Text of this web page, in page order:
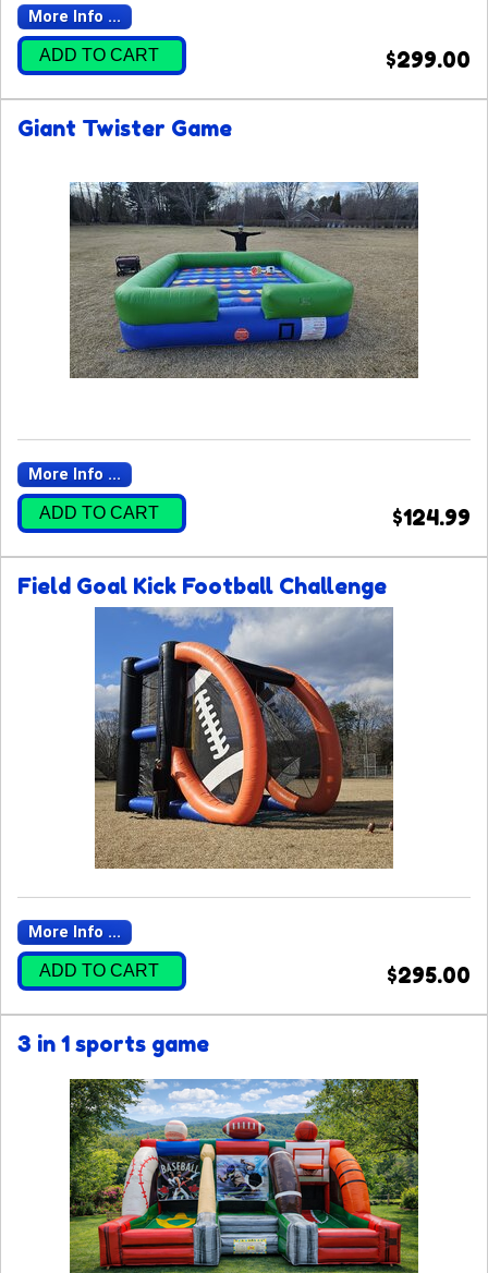
More Info ...
ADD TO CART $299.00
Giant Twister Game
More Info ...
ADD TO CART $124.99
Field Goal Kick Football Challenge
More Info ...
ADD TO CART $295.00
3 in 1 sports game